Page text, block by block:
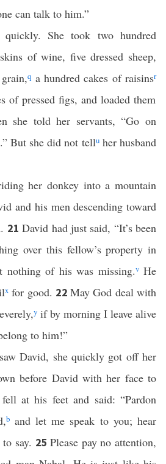
can talk to him.”
She took two hundred
of wine, five dressed sheep,
q a hundred cakes of raisinsr
of pressed figs, and loaded them
she told her servants, “Go on
But she did not telluher husband
her donkey into a mountain
and his men descending toward
21David had just said, “It’s been
over this fellow’s property in
nothing of his was missing.vHe
x for good. 22May God deal with
y if by morning I leave alive
to him!”
David, she quickly got off her
before David with her face to
at his feet and said: “Pardon
band let me speak to you; hear
say. 25Please pay no attention,